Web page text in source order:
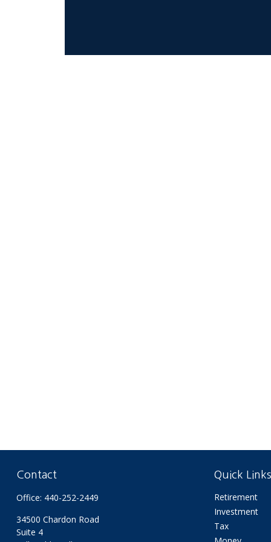
Contact
Office: 440-252-2449
34500 Chardon Road
Suite 4
Quick Links
Retirement
Investment
Tax